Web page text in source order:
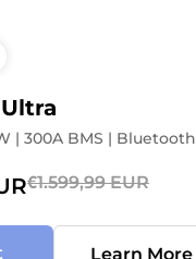
| 300A BMS | Bluetooth
€1.599,99 EUR
Learn More